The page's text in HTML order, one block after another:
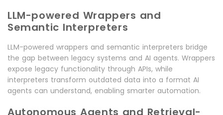
LLM-powered Wrappers and
Semantic Interpreters
LLM-powered wrappers and semantic interpreters bridge
the gap between legacy systems and AI agents. Wrappers
expose legacy functionality through APIs, while
interpreters transform outdated data into a format AI
agents can understand, enabling smarter automation.
Autonomous Agents and Retrieval-